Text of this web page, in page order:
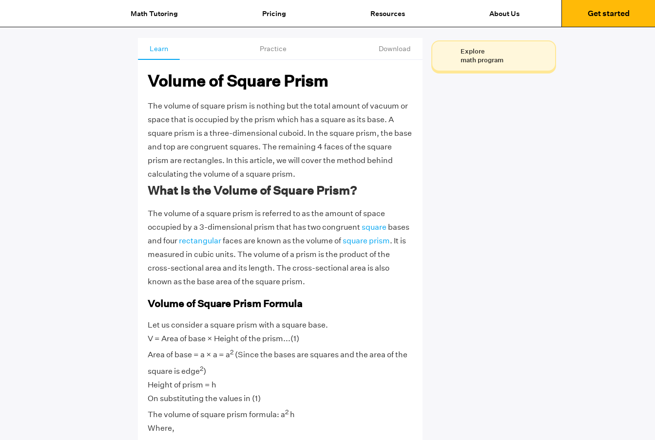
Math Tutoring Pricing Resources About Us Get started
Learn Practice Download
Volume of Square Prism
The volume of square prism is nothing but the total amount of vacuum or
space that is occupied by the prism which has a square as its base. A
square prism is a three-dimensional cuboid. In the square prism, the base
and top are congruent squares. The remaining 4 faces of the square
prism are rectangles. In this article, we will cover the method behind
calculating the volume of a square prism.
What Is the Volume of Square Prism?
The volume of a square prism is referred to as the amount of space
occupied by a 3-dimensional prism that has two congruentsquare bases
and four rectangularfaces are known as the volume ofsquare prism. It is
measured in cubic units. The volume of a prism is the product of the
cross-sectional area and its length. The cross-sectional area is also
known as the base area of the square prism.
Volume of Square Prism Formula
Let us consider a square prism with a square base.
V = Area of base × Height of the prism...(1)
Area of base = a × a = a2(Since the bases are squares and the area of the
square is edge2)
Height of prism = h
On substituting the values in (1)
The volume of square prism formula: a2 h
Where,
Explore
math program